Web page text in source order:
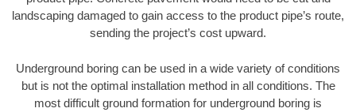
landscaping damaged to gain access to the product pipe’s route,
sending the project’s cost upward.
Underground boring can be used in a wide variety of conditions
but is not the optimal installation method in all conditions. The
most difficult ground formation for underground boring is